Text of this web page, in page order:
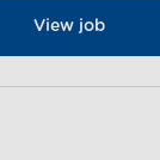
View job